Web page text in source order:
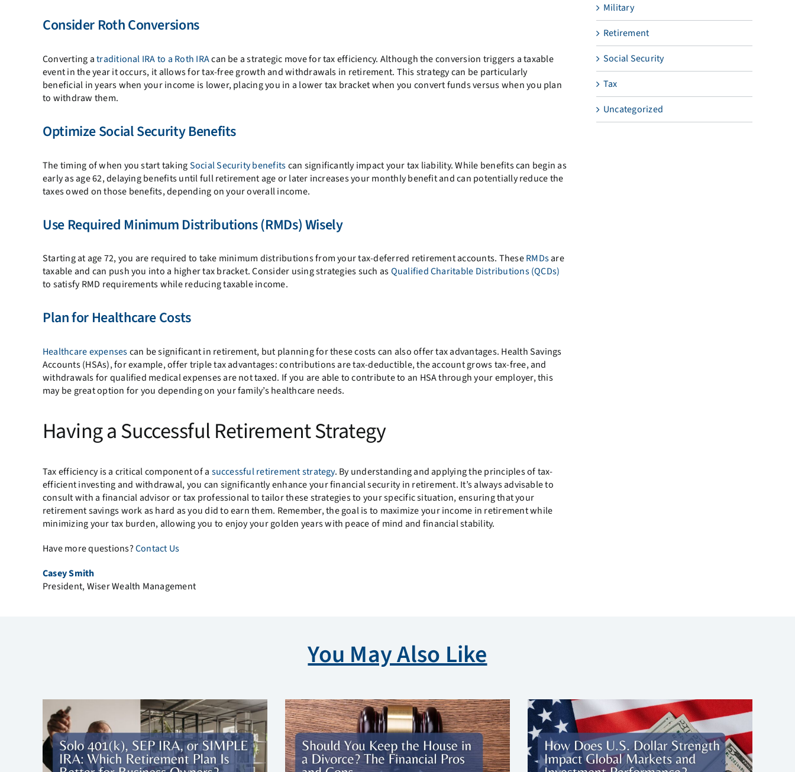
Consider Roth Conversions
Converting atraditional IRA to a Roth IRAcan be a strategic move for tax efficiency. Although the conversion triggers a taxable
event in the year it occurs, it allows for tax-free growth and withdrawals in retirement. This strategy can be particularly
beneficial in years when your income is lower, placing you in a lower tax bracket when you convert funds versus when you plan
to withdraw them.
Optimize Social Security Benefits
The timing of when you start takingSocial Security benefitscan significantly impact your tax liability. While benefits can begin as
early as age 62, delaying benefits until full retirement age or later increases your monthly benefit and can potentially reduce the
taxes owed on those benefits, depending on your overall income.
Use Required Minimum Distributions (RMDs) Wisely
Starting at age 72, you are required to take minimum distributions from your tax-deferred retirement accounts. TheseRMDsare
taxable and can push you into a higher tax bracket. Consider using strategies such asQualified Charitable Distributions (QCDs)
to satisfy RMD requirements while reducing taxable income.
Plan for Healthcare Costs
Healthcare expensescan be significant in retirement, but planning for these costs can also offer tax advantages. Health Savings
Accounts (HSAs), for example, offer triple tax advantages: contributions are tax-deductible, the account grows tax-free, and
withdrawals for qualified medical expenses are not taxed. If you are able to contribute to an HSA through your employer, this
may be great option for you depending on your family’s healthcare needs.
Having a Successful Retirement Strategy
Tax efficiency is a critical component of a successful retirement strategy. By understanding and applying the principles of tax-
efficient investing and withdrawal, you can significantly enhance your financial security in retirement. It’s always advisable to
consult with a financial advisor or tax professional to tailor these strategies to your specific situation, ensuring that your
retirement savings work as hard as you did to earn them. Remember, the goal is to maximize your income in retirement while
minimizing your tax burden, allowing you to enjoy your golden years with peace of mind and financial stability.
Have more questions?Contact Us
Casey Smith
President, Wiser Wealth Management
Military
Retirement
Social Security
Tax
Uncategorized
You May Also Like